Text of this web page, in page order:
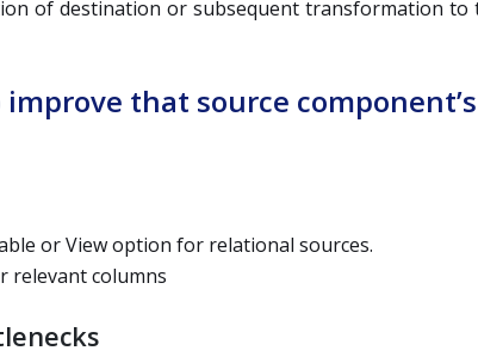
of destination or subsequent transformation to
that source
or View option for relational sources.
relevant columns